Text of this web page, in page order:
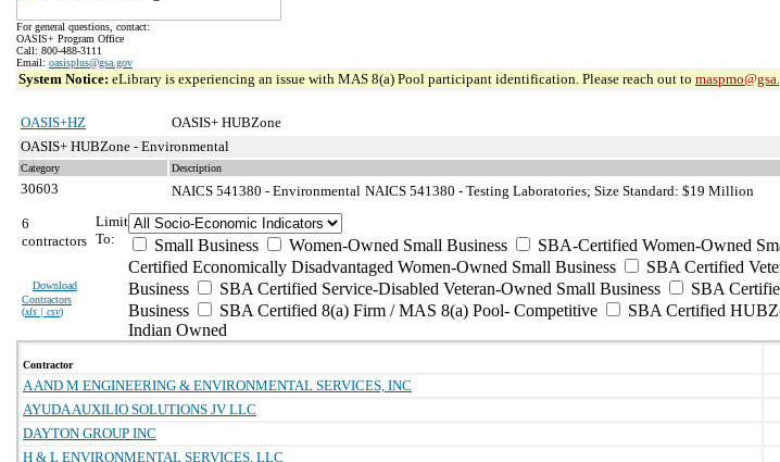
For general questions, contact:
OASIS+ Program Office
Call: 800-488-3111
Email: oasisplus@gsa.gov
System Notice: eLibrary is experiencing an issue with MAS 8(a) Pool participant identification. Please reach out to
OASIS+HZ
OASIS+ HUBZone
OASIS+ HUBZone - Environmental
Category Description
30603 NAICS 541380 - Environmental NAICS 541380 - Testing Laboratories; Size Standard: $19 Million
6
contractors
Download
Contractors
(xls | csv)
Limit
To:
Small Business Women-Owned Small Business SBA-Certified Women-Owned
Certified Economically Disadvantaged Women-Owned Small Business
SBA Certified
Business
SBA Certified Service-Disabled Veteran-Owned Small Business
SBA
Business
SBA Certified 8(a) Firm / MAS 8(a) Pool- Competitive SBA Certified
Indian Owned
Contractor
A AND M ENGINEERING & ENVIRONMENTAL SERVICES, INC
AYUDA AUXILIO SOLUTIONS JV LLC
DAYTON GROUP INC
H & L ENVIRONMENTAL SERVICES, LLC